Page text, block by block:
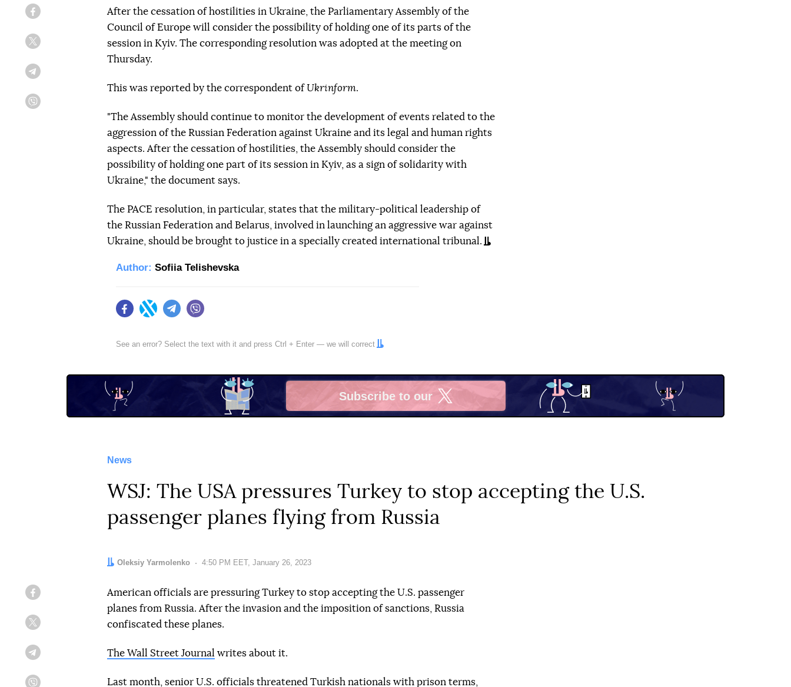
After the cessation of hostilities in Ukraine, the Parliamentary Assembly of the
Council of Europe will consider the possibility of holding one of its parts of the
session in Kyiv. The corresponding resolution was adopted at the meeting on
Thursday.
This was reported by the correspondent of Ukrinform.
"The Assembly should continue to monitor the development of events related to the
aggression of the Russian Federation against Ukraine and its legal and human rights
aspects. After the cessation of hostilities, the Assembly should consider the
possibility of holding one part of its session in Kyiv, as a sign of solidarity with
Ukraine," the document says.
The PACE resolution, in particular, states that the military-political leadership of
the Russian Federation and Belarus, involved in launching an aggressive war against
Ukraine, should be brought to justice in a specially created international tribunal.
Author: Sofiia Telishevska
FacebookTwitter Telegram
See an error? Select the text with it and press Ctrl + Enter — we will correct
Subscribe to our
X
News
WSJ: The USA pressures Turkey to stop accepting the U.S.
passenger planes flying from Russia
Author:
Oleksiy Yarmolenko Date:
4:50 PM EET, January 26, 2023
American officials are pressuring Turkey to stop accepting the U.S. passenger
planes from Russia. After the invasion and the imposition of sanctions, Russia
confiscated these planes.
The Wall Street Journal writes about it.
Last month, senior U.S. officials threatened Turkish nationals with prison terms,